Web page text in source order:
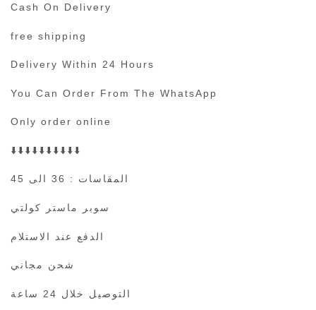
Cash On Delivery
free shipping
Delivery Within 24 Hours
You Can Order From The WhatsApp
Only order online
⬇️⬇️⬇️⬇️⬇️⬇️⬇️⬇️⬇️⬇️
المقاسات : 36 الى 45
سوبر ماستر كولتي
الدفع عند الاستلام
شحن مجاني
التوصيل خلال 24 ساعة